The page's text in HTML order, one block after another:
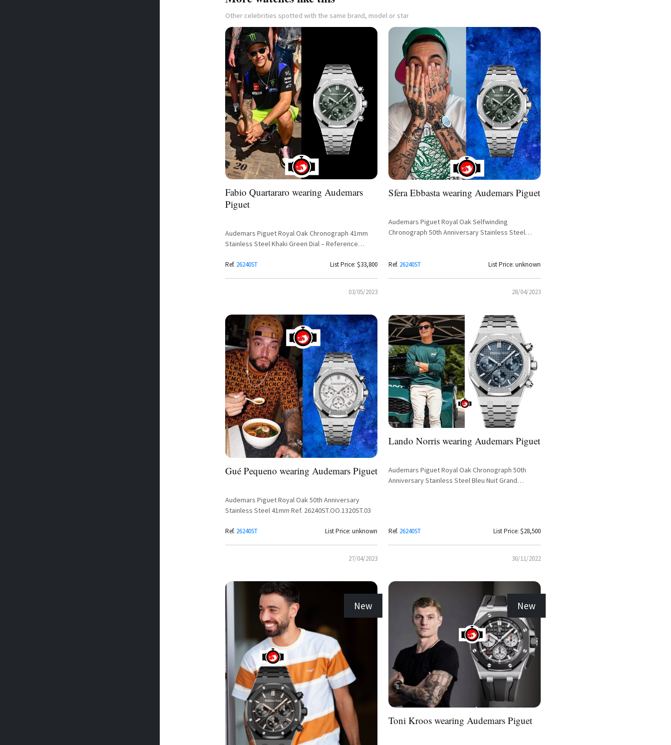
Other celebrities spotted with the same brand, model or star
Fabio Quartararo wearing Audemars
Piguet
Audemars Piguet Royal Oak Chronograph 41mm
Stainless Steel Khaki Green Dial – Reference
Ref. 26240ST List Price: $33,800
03/05/2023
Sfera Ebbasta wearing Audemars Piguet
Audemars Piguet Royal Oak Selfwinding
Chronograph 50th Anniversary Stainless Steel
Ref. 26240ST List Price: unknown
28/04/2023
Gué Pequeno wearing Audemars Piguet
Audemars Piguet Royal Oak 50th Anniversary
Stainless Steel 41mm Ref. 26240ST.OO.1320ST.03
Ref. 26240ST List Price: unknown
27/04/2023
Lando Norris wearing Audemars Piguet
Audemars Piguet Royal Oak Chronograph 50th
Anniversary Stainless Steel Bleu Nuit Grand
Ref. 26240ST List Price: $28,500
30/11/2022
New New
Toni Kroos wearing Audemars Piguet